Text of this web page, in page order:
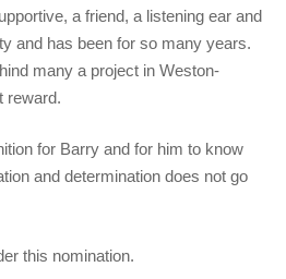
a friend, a listening ear and
and has been for so many years.
many a project in Weston-
reward.
for Barry and for him to know
and determination does not go
this nomination.